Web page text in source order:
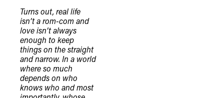
Turns out, real life
isn’t a rom-com and
love isn’t always
enough to keep
things on the straight
and narrow. In a world
where so much
depends on who
knows who and most